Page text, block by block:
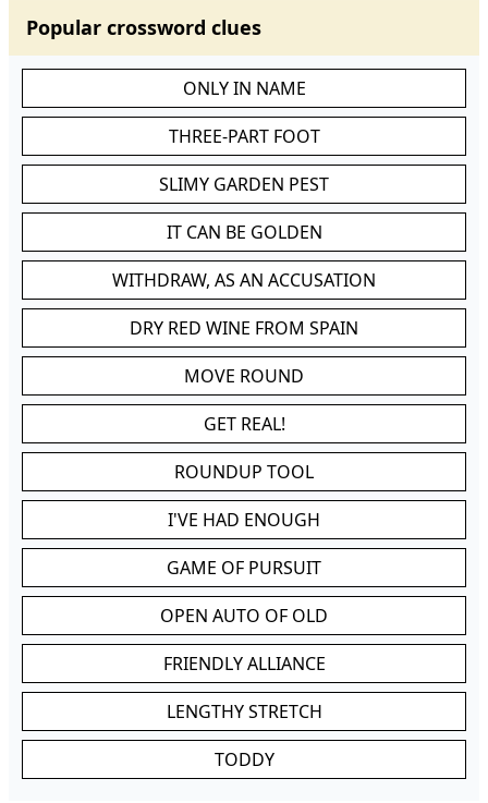
Popular crossword clues
ONLY IN NAME
THREE-PART FOOT
SLIMY GARDEN PEST
IT CAN BE GOLDEN
WITHDRAW, AS AN ACCUSATION
DRY RED WINE FROM SPAIN
MOVE ROUND
GET REAL!
ROUNDUP TOOL
I'VE HAD ENOUGH
GAME OF PURSUIT
OPEN AUTO OF OLD
FRIENDLY ALLIANCE
LENGTHY STRETCH
TODDY